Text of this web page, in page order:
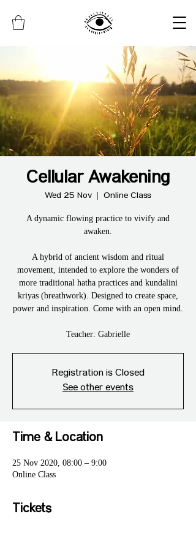
Cellular Awakening
Wed 25 Nov Online Class
A dynamic flowing practice to vivify and
awaken.
A hybrid of ancient wisdom and ritual
movement, intended to explore the wonders of
more traditional hatha practices and kundalini
kriyas (breathwork). Designed to create space,
power and inspiration. Come with an open mind.
Teacher: Gabrielle
Registration is Closed
See other events
Time & Location
25 Nov 2020, 08:00 – 9:00
Online Class
Tickets